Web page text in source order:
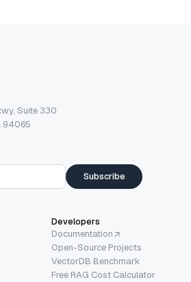
Suite 330
94065
Subscribe
Developers
Documentation
Open-Source Projects
VectorDB Benchmark
Free RAG Cost Calculator